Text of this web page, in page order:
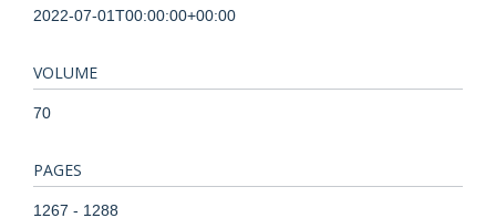
2022-07-01T00:00:00+00:00
VOLUME
70
PAGES
1267 - 1288